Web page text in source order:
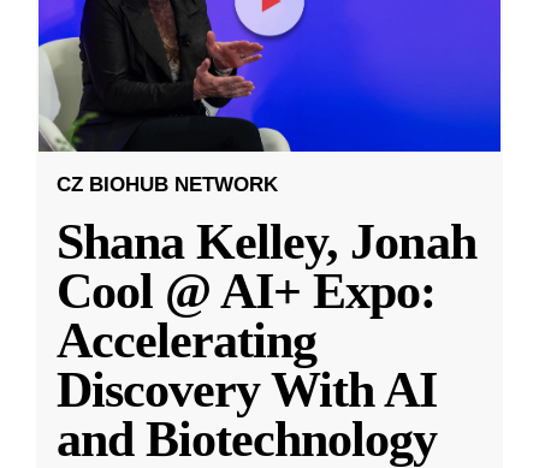
CZ BIOHUB NETWORK
Shana Kelley, Jonah
Cool @ AI+ Expo:
Accelerating
Discovery With AI
and Biotechnology